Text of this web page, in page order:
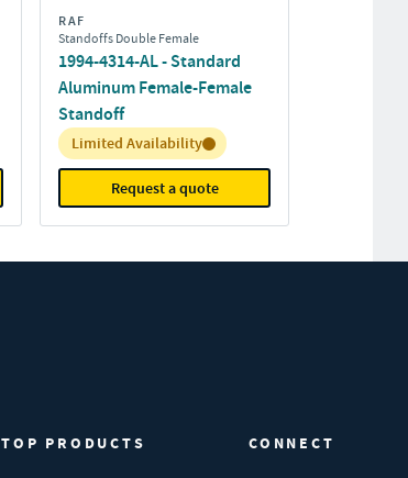
RAF
Standoffs Double Female
1994-4314-AL - Standard
Aluminum Female-Female
Standoff
Inventory:
Limited Availability
Request a quote
TOP PRODUCTS CONNECT